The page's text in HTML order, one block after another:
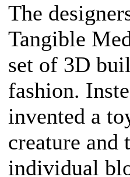
The
Tangible
set of 3D
fashion.
invented a
creature
individual